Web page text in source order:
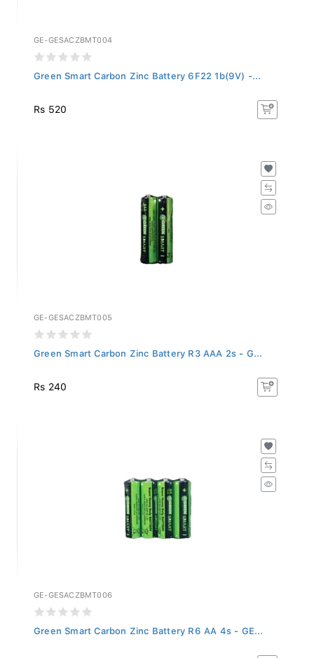
GE-GESACZBMT004
Green Smart Carbon Zinc Battery 6F22 1b(9V) -...
Rs 520
GE-GESACZBMT005
Green Smart Carbon Zinc Battery R3 AAA 2s - G...
Rs 240
GE-GESACZBMT006
Green Smart Carbon Zinc Battery R6 AA 4s - GE...